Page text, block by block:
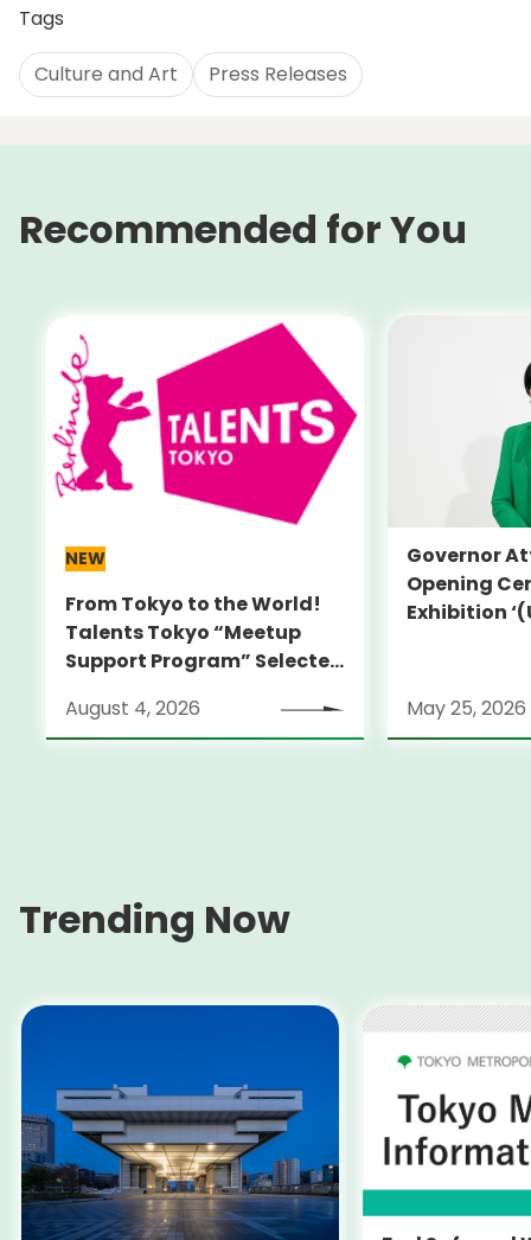
Tags
Culture and Art Press Releases
Recommended for You
NEW
From Tokyo to the World!
Talents Tokyo “Meetup
Support Program” Selected
Locarno Film Festival
(Switzerland)
August 4, 2026
Governor
Opening
Exhibition
Koshino’
May 25, 2026
Trending Now